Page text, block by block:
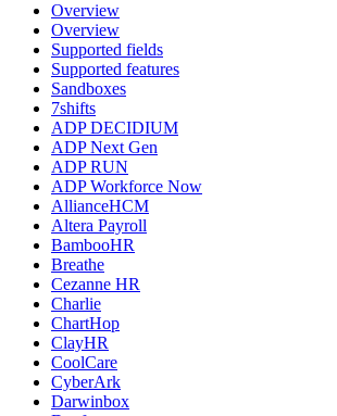
Overview
Overview
Supported fields
Supported features
Sandboxes
7shifts
ADP DECIDIUM
ADP Next Gen
ADP RUN
ADP Workforce Now
AllianceHCM
Altera Payroll
BambooHR
Breathe
Cezanne HR
Charlie
ChartHop
ClayHR
CoolCare
CyberArk
Darwinbox